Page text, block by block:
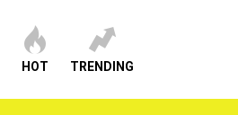
HOT TRENDING